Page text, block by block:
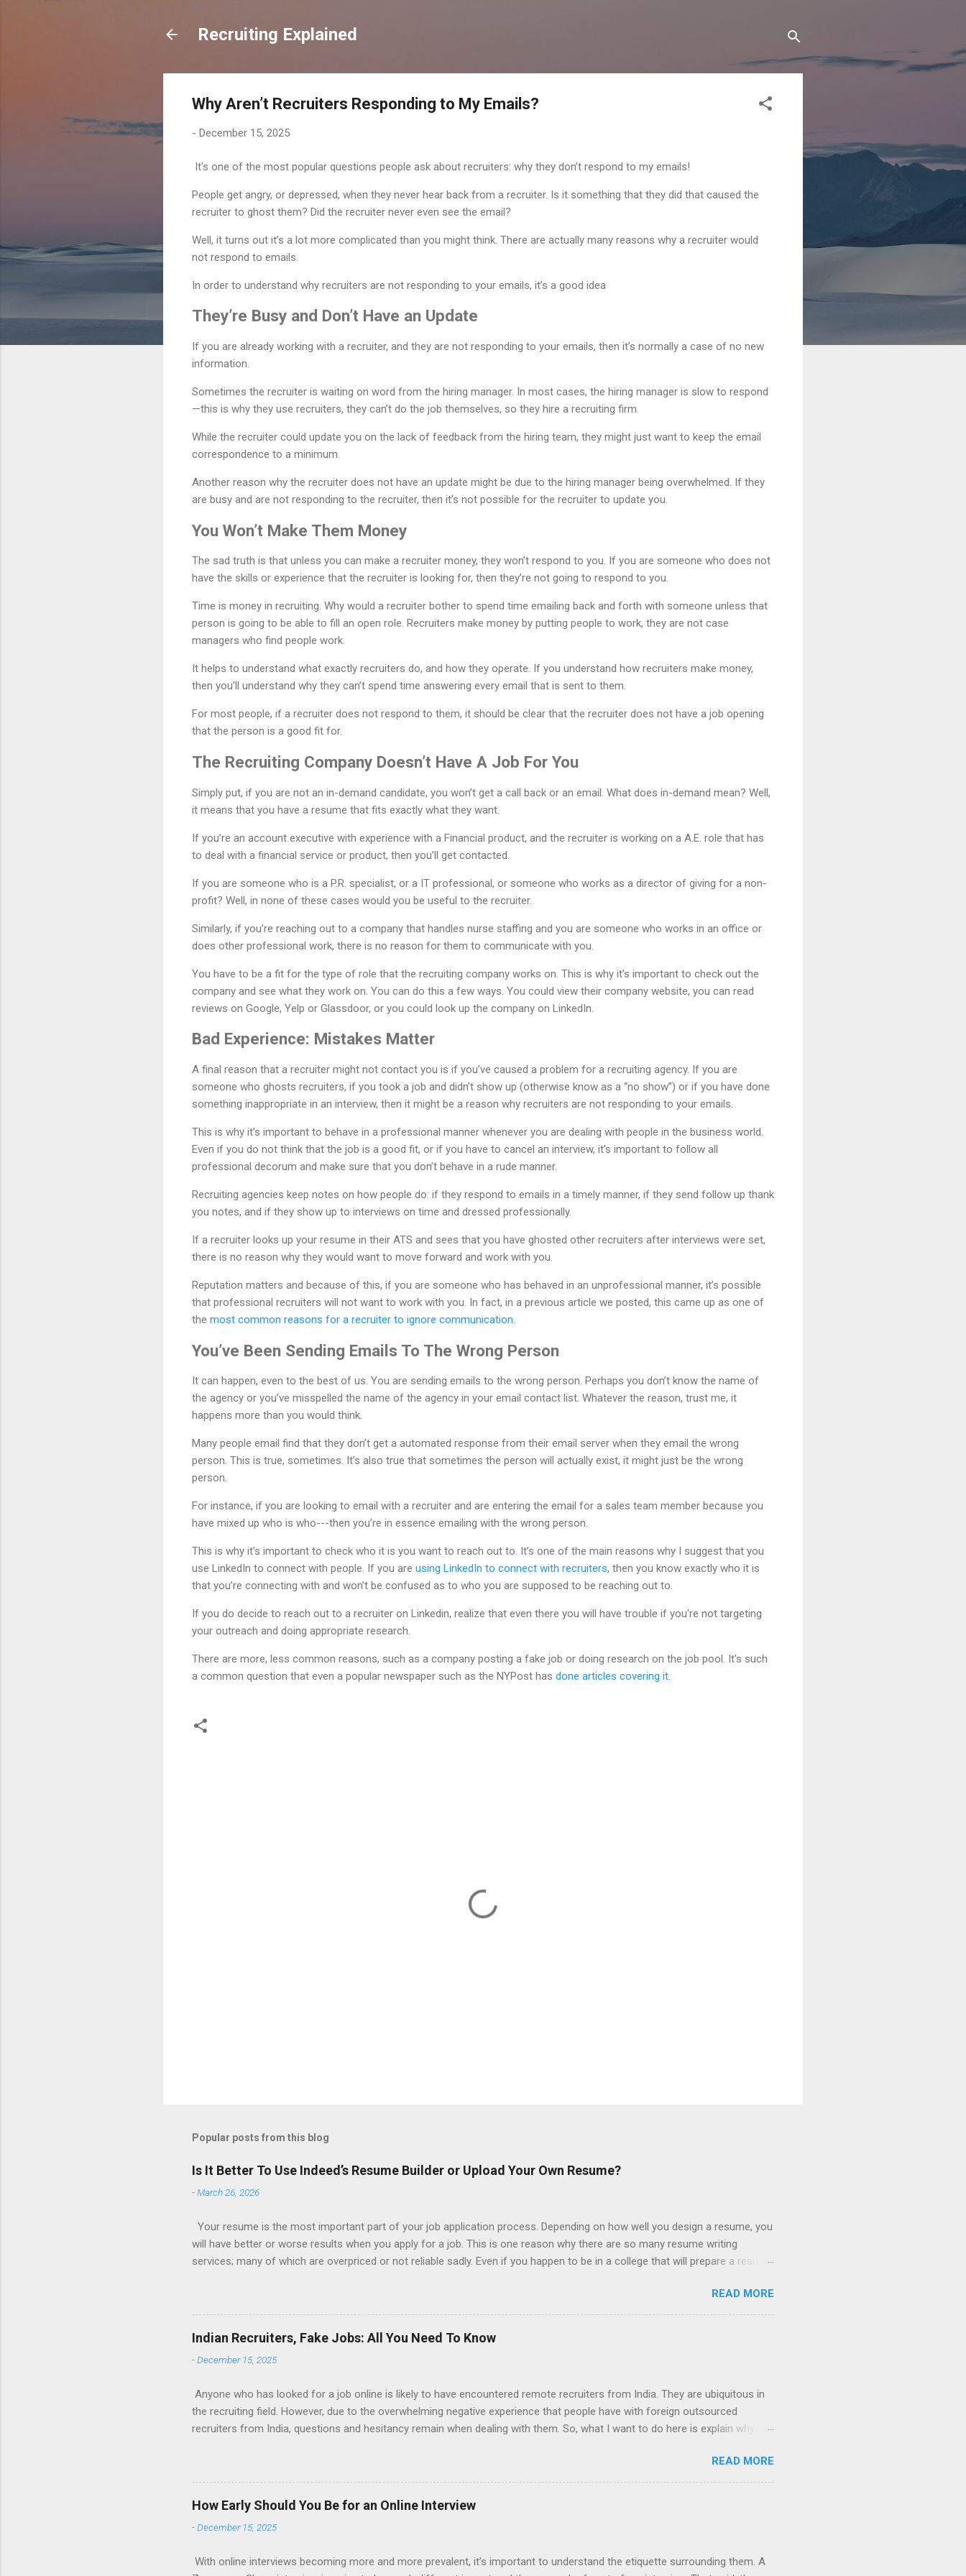
Recruiting Explained
Why Aren’t Recruiters Responding to My Emails?
- December 15, 2025
It’s one of the most popular questions people ask about recruiters: why they don’t respond to my emails!
People get angry, or depressed, when they never hear back from a recruiter. Is it something that they did that caused the
recruiter to ghost them? Did the recruiter never even see the email?
Well, it turns out it’s a lot more complicated than you might think. There are actually many reasons why a recruiter would
not respond to emails.
In order to understand why recruiters are not responding to your emails, it’s a good idea
They’re Busy and Don’t Have an Update
If you are already working with a recruiter, and they are not responding to your emails, then it’s normally a case of no new
information.
Sometimes the recruiter is waiting on word from the hiring manager. In most cases, the hiring manager is slow to respond
—this is why they use recruiters, they can’t do the job themselves, so they hire a recruiting firm.
While the recruiter could update you on the lack of feedback from the hiring team, they might just want to keep the email
correspondence to a minimum.
Another reason why the recruiter does not have an update might be due to the hiring manager being overwhelmed. If they
are busy and are not responding to the recruiter, then it’s not possible for the recruiter to update you.
You Won’t Make Them Money
The sad truth is that unless you can make a recruiter money, they won’t respond to you. If you are someone who does not
have the skills or experience that the recruiter is looking for, then they’re not going to respond to you.
Time is money in recruiting. Why would a recruiter bother to spend time emailing back and forth with someone unless that
person is going to be able to fill an open role. Recruiters make money by putting people to work, they are not case
managers who find people work.
It helps to understand what exactly recruiters do, and how they operate. If you understand how recruiters make money,
then you’ll understand why they can’t spend time answering every email that is sent to them.
For most people, if a recruiter does not respond to them, it should be clear that the recruiter does not have a job opening
that the person is a good fit for.
The Recruiting Company Doesn’t Have A Job For You
Simply put, if you are not an in-demand candidate, you won’t get a call back or an email. What does in-demand mean? Well,
it means that you have a resume that fits exactly what they want.
If you’re an account executive with experience with a Financial product, and the recruiter is working on a A.E. role that has
to deal with a financial service or product, then you’ll get contacted.
If you are someone who is a P.R. specialist, or a IT professional, or someone who works as a director of giving for a non-
profit? Well, in none of these cases would you be useful to the recruiter.
Similarly, if you’re reaching out to a company that handles nurse staffing and you are someone who works in an office or
does other professional work, there is no reason for them to communicate with you.
You have to be a fit for the type of role that the recruiting company works on. This is why it’s important to check out the
company and see what they work on. You can do this a few ways. You could view their company website, you can read
reviews on Google, Yelp or Glassdoor, or you could look up the company on LinkedIn.
Bad Experience: Mistakes Matter
A final reason that a recruiter might not contact you is if you’ve caused a problem for a recruiting agency. If you are
someone who ghosts recruiters, if you took a job and didn’t show up (otherwise know as a “no show”) or if you have done
something inappropriate in an interview, then it might be a reason why recruiters are not responding to your emails.
This is why it’s important to behave in a professional manner whenever you are dealing with people in the business world.
Even if you do not think that the job is a good fit, or if you have to cancel an interview, it’s important to follow all
professional decorum and make sure that you don’t behave in a rude manner.
Recruiting agencies keep notes on how people do: if they respond to emails in a timely manner, if they send follow up thank
you notes, and if they show up to interviews on time and dressed professionally.
If a recruiter looks up your resume in their ATS and sees that you have ghosted other recruiters after interviews were set,
there is no reason why they would want to move forward and work with you.
Reputation matters and because of this, if you are someone who has behaved in an unprofessional manner, it’s possible
that professional recruiters will not want to work with you. In fact, in a previous article we posted, this came up as one of
the most common reasons for a recruiter to ignore communication.
You’ve Been Sending Emails To The Wrong Person
It can happen, even to the best of us. You are sending emails to the wrong person. Perhaps you don’t know the name of
the agency or you’ve misspelled the name of the agency in your email contact list. Whatever the reason, trust me, it
happens more than you would think.
Many people email find that they don’t get a automated response from their email server when they email the wrong
person. This is true, sometimes. It’s also true that sometimes the person will actually exist, it might just be the wrong
person.
For instance, if you are looking to email with a recruiter and are entering the email for a sales team member because you
have mixed up who is who---then you’re in essence emailing with the wrong person.
This is why it’s important to check who it is you want to reach out to. It’s one of the main reasons why I suggest that you
use LinkedIn to connect with people. If you are using LinkedIn to connect with recruiters, then you know exactly who it is
that you’re connecting with and won’t be confused as to who you are supposed to be reaching out to.
If you do decide to reach out to a recruiter on Linkedin, realize that even there you will have trouble if you're not targeting
your outreach and doing appropriate research.
There are more, less common reasons, such as a company posting a fake job or doing research on the job pool. It's such
a common question that even a popular newspaper such as the NYPost has done articles covering it.
Popular posts from this blog
Is It Better To Use Indeed’s Resume Builder or Upload Your Own Resume?
-March 26, 2026
Your resume is the most important part of your job application process. Depending on how well you design a resume, you
will have better or worse results when you apply for a job. This is one reason why there are so many resume writing
services; many of which are overpriced or not reliable sadly. Even if you happen to be in a college that will prepare a resume
formatted resume. And of course there are many online resume builders to choose from. Some job posting sites like
Indeed allow people to submit their own resume or use a custom resume builder. The decision on what type of resume to
use: custom resume builder or your own. There are some pros and cons to each method, which we can discuss below.
What is the Indeed Resume Builder? Indeed is one of the most used job posting sites in the country. If you are searching
for work, then you’re g...
READ MORE
Indian Recruiters, Fake Jobs: All You Need To Know
-December 15, 2025
Anyone who has looked for a job online is likely to have encountered remote recruiters from India. They are ubiquitous in
the recruiting field. However, due to the overwhelming negative experience that people have with foreign outsourced
recruiters from India, questions and hesitancy remain when dealing with them. So, what I want to do here is explain why so
are fake. And finally, what should be your gameplan if you are contacted by an Indian recruiter. For anyone who works in the
Tech field, I’m sure this will come as information that they already know. Indian recruiters have completely transformed the
landscape of Tech recruiting. So much so that there are entire companies of Indian recruiters here in the USA that deal
exclusively with tech jobs. However, Indian recruiters might also contact someone who is a financial analyst, or an
executive assis...
READ MORE
How Early Should You Be for an Online Interview
-December 15, 2025
With online interviews becoming more and more prevalent, it’s important to understand the etiquette surrounding them. A